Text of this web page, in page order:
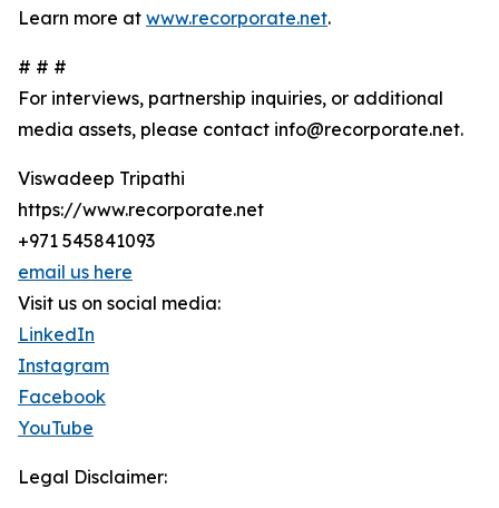
Learn more at www.recorporate.net.
# # #
For interviews, partnership inquiries, or additional
media assets, please contact info@recorporate.net.
Viswadeep Tripathi
https://www.recorporate.net
+971 545841093
email us here
Visit us on social media:
LinkedIn
Instagram
Facebook
YouTube
Legal Disclaimer: